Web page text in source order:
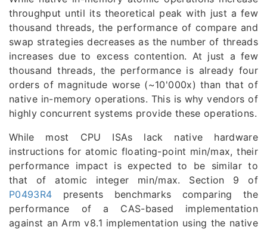
throughput until its theoretical peak with just a few
thousand threads, the performance of compare and
swap strategies decreases as the number of threads
increases due to excess contention. At just a few
thousand threads, the performance is already four
orders of magnitude worse (~10'000x) than that of
native in-memory operations. This is why vendors of
highly concurrent systems provide these operations.
While most CPU ISAs lack native hardware
instructions for atomic floating-point min/max, their
performance impact is expected to be similar to
that of atomic integer min/max. Section 9 of
P0493R4 presents benchmarks comparing the
performance of a CAS-based implementation
against an Arm v8.1 implementation using the native